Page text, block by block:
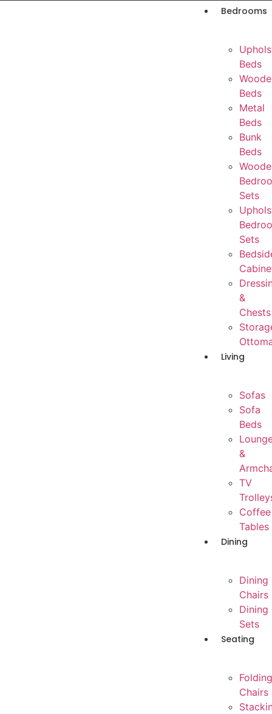
Bedrooms
Beds
Beds
Metal
Beds
Bunk
Beds
Sets
Sets
&
Chests
Living
Sofas
Sofa
Beds
&
TV
Coffee
Tables
Dining
Dining
Chairs
Dining
Sets
Seating
Folding
Chairs